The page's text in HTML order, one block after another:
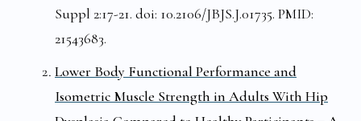
Suppl 2:17-21. doi: 10.2106/JBJS.J.01735. PMID:
21543683.
Lower Body Functional Performance and
Isometric Muscle Strength in Adults With Hip